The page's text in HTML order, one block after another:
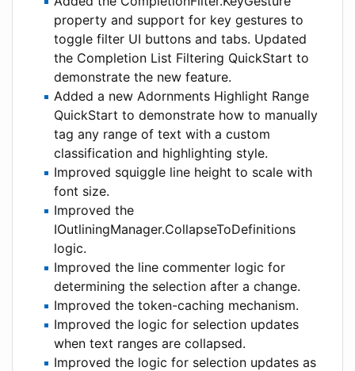
property and support for key gestures to
toggle filter UI buttons and tabs. Updated
the Completion List Filtering QuickStart to
demonstrate the new feature.
Added a new Adornments Highlight Range
QuickStart to demonstrate how to manually
tag any range of text with a custom
classification and highlighting style.
Improved squiggle line height to scale with
font size.
Improved the
IOutliningManager.CollapseToDefinitions
logic.
Improved the line commenter logic for
determining the selection after a change.
Improved the token-caching mechanism.
Improved the logic for selection updates
when text ranges are collapsed.
Improved the logic for selection updates as